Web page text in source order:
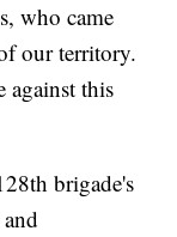
who came
our territory.
against this
brigade's